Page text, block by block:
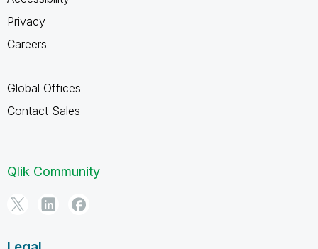
Privacy
Careers
Global Offices
Contact Sales
Qlik Community